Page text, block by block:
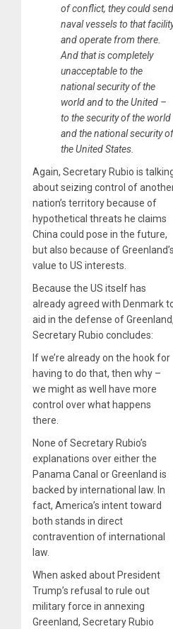
of conflict, they could send
naval vessels to that
and operate from there.
And that is completely
unacceptable to the
national security of the
world and to the United –
to the security of the world
and the national security of
the United States.
Again, Secretary Rubio is
about seizing control of
nation’s territory because of
hypothetical threats he claims
China could pose in the future,
but also because of Greenland’s
value to US interests.
Because the US itself has
already agreed with Denmark
aid in the defense of Greenland,
Secretary Rubio concludes:
If we’re already on the hook for
having to do that, then why –
we might as well have more
control over what happens
there.
None of Secretary Rubio’s
explanations over either the
Panama Canal or Greenland is
backed by international law. In
fact, America’s intent toward
both stands in direct
contravention of international
law.
When asked about President
Trump’s refusal to rule out
military force in annexing
Greenland, Secretary Rubio